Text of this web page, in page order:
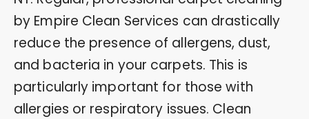
by Empire Clean Services can drastically
reduce the presence of allergens, dust,
and bacteria in your carpets. This is
particularly important for those with
allergies or respiratory issues. Clean